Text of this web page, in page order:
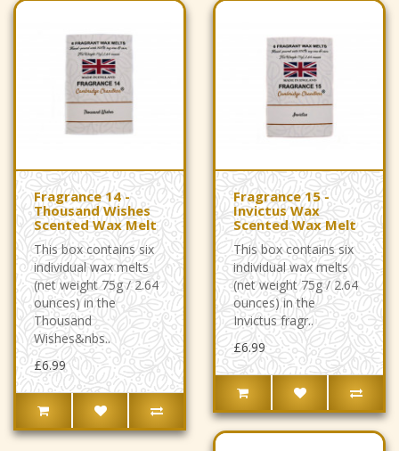
Fragrance 14 -
Thousand Wishes
Scented Wax Melt
This box contains six
individual wax melts
(net weight 75g / 2.64
ounces) in the
Thousand
Wishes&nbs..
£6.99
Fragrance 15 -
Invictus Wax
Scented Wax Melt
This box contains six
individual wax melts
(net weight 75g / 2.64
ounces) in the
Invictus fragr..
£6.99